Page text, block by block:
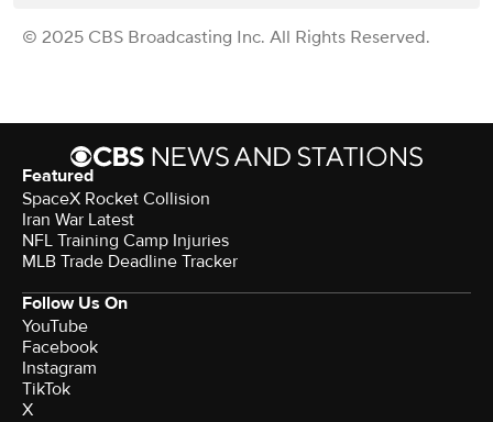
© 2025 CBS Broadcasting Inc. All Rights Reserved.
Featured
SpaceX Rocket Collision
Iran War Latest
NFL Training Camp Injuries
MLB Trade Deadline Tracker
Follow Us On
YouTube
Facebook
Instagram
TikTok
X